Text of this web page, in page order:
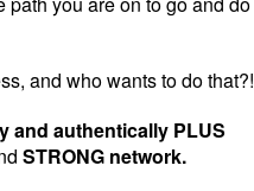
and who wants to do that?!
and authentically PLUS
STRONG network.